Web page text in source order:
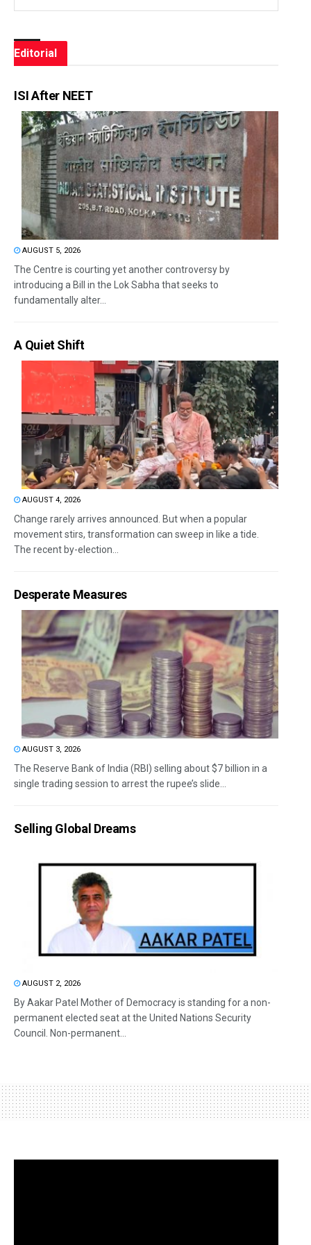
Editorial
ISI After NEET
AUGUST 5, 2026
The Centre is courting yet another controversy by
introducing a Bill in the Lok Sabha that seeks to
fundamentally alter...
A Quiet Shift
AUGUST 4, 2026
Change rarely arrives announced. But when a popular
movement stirs, transformation can sweep in like a tide.
The recent by-election...
Desperate Measures
AUGUST 3, 2026
The Reserve Bank of India (RBI) selling about $7 billion in a
single trading session to arrest the rupee’s slide...
Selling Global Dreams
AUGUST 2, 2026
By Aakar Patel Mother of Democracy is standing for a non-
permanent elected seat at the United Nations Security
Council. Non-permanent...